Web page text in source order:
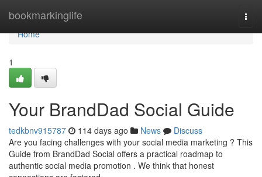
bookmarkinglife
Home
Home
1
Your BrandDad Social Guide
tedkbnv915787 114 days ago News
Discuss
Are you facing challenges with your social media marketing ? This
Guide from BrandDad Social offers a practical roadmap to
authentic social media promotion . We think that honest